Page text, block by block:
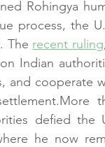
Rohingya
process, the
The recent ruling
Indian
and cooperate
defied the
he now